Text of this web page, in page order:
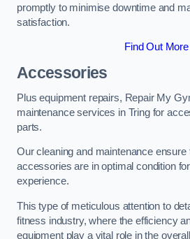
promptly to minimise downtime and
satisfaction.
Find Out More
Accessories
Plus equipment repairs, Repair My
maintenance services in Tring for
parts.
Our cleaning and maintenance ensure
accessories are in optimal condition
experience.
This type of meticulous attention to
fitness industry, where the efficiency
equipment play a vital role in the